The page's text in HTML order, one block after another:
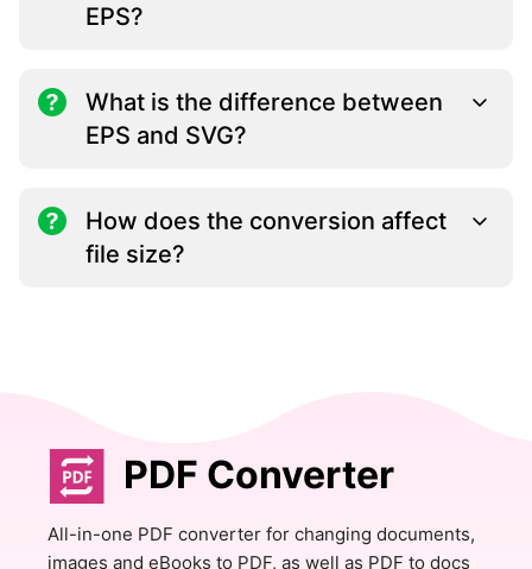
EPS?
What is the difference between
EPS and SVG?
How does the conversion affect
file size?
PDF Converter
All-in-one PDF converter for changing documents,
images and eBooks to PDF, as well as PDF to docs